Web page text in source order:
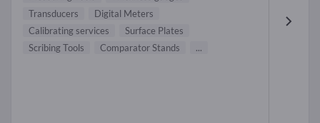
Transducers
Digital Meters
Calibrating services
Surface Plates
Scribing Tools
Comparator Stands ...